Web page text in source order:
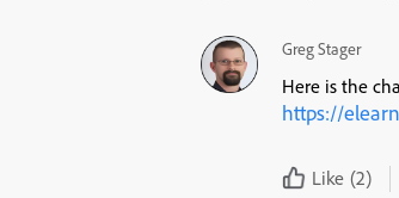
Greg Stager
Here is the
https://
Like (2)